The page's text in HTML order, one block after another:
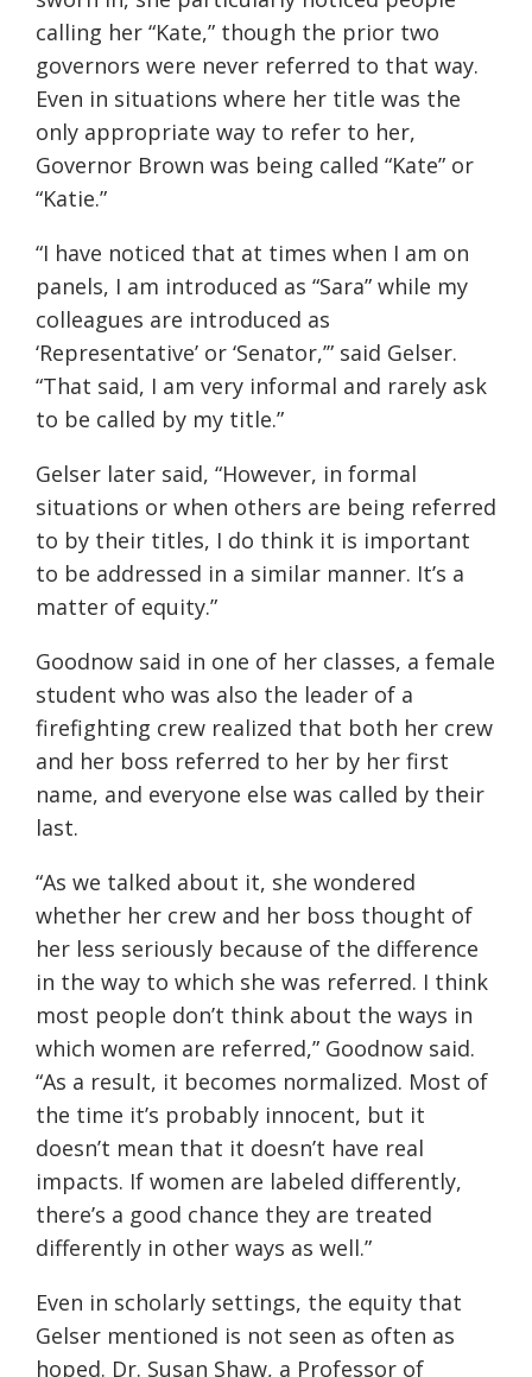
calling her “Kate,” though the prior two
governors were never referred to that way.
Even in situations where her title was the
only appropriate way to refer to her,
Governor Brown was being called “Kate” or
“Katie.”
“I have noticed that at times when I am on
panels, I am introduced as “Sara” while my
colleagues are introduced as
‘Representative’ or ‘Senator,’” said Gelser.
“That said, I am very informal and rarely ask
to be called by my title.”
Gelser later said, “However, in formal
situations or when others are being referred
to by their titles, I do think it is important
to be addressed in a similar manner. It’s a
matter of equity.”
Goodnow said in one of her classes, a female
student who was also the leader of a
firefighting crew realized that both her crew
and her boss referred to her by her first
name, and everyone else was called by their
last.
“As we talked about it, she wondered
whether her crew and her boss thought of
her less seriously because of the difference
in the way to which she was referred. I think
most people don’t think about the ways in
which women are referred,” Goodnow said.
“As a result, it becomes normalized. Most of
the time it’s probably innocent, but it
doesn’t mean that it doesn’t have real
impacts. If women are labeled differently,
there’s a good chance they are treated
differently in other ways as well.”
Even in scholarly settings, the equity that
Gelser mentioned is not seen as often as
hoped. Dr. Susan Shaw, a Professor of